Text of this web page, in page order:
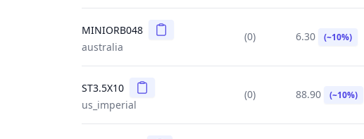
MINIORB048 Copy
australia
(0) 6.30 (~10%)
ST3.5X10 Copy
us_imperial
(0) 88.90 (~10%)